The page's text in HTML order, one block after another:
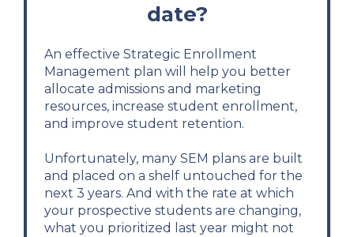
date?
An effective Strategic Enrollment
Management plan will help you better
allocate admissions and marketing
resources, increase student enrollment,
and improve student retention.
Unfortunately, many SEM plans are built
and placed on a shelf untouched for the
next 3 years. And with the rate at which
your prospective students are changing,
what you prioritized last year might not